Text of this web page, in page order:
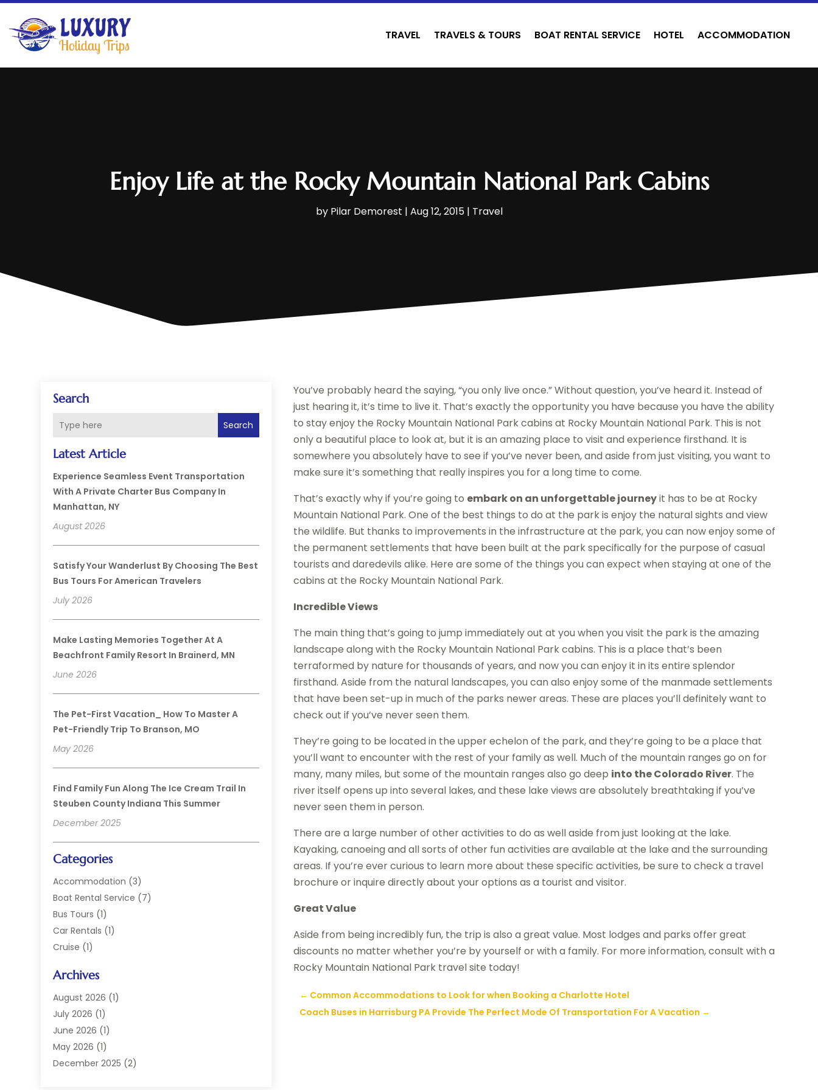
TRAVEL TRAVELS & TOURS BOAT RENTAL SERVICE HOTEL ACCOMMODATION
Enjoy Life at the Rocky Mountain National Park Cabins
by Pilar Demorest | Aug 12, 2015| Travel
Search
Search
Latest Article
Experience Seamless Event Transportation
With A Private Charter Bus Company In
Manhattan, NY
August 2026
Satisfy Your Wanderlust By Choosing The Best
Bus Tours For American Travelers
July 2026
Make Lasting Memories Together At A
Beachfront Family Resort In Brainerd, MN
June 2026
The Pet-First Vacation_ How To Master A
Pet-Friendly Trip To Branson, MO
May 2026
Find Family Fun Along The Ice Cream Trail In
Steuben County Indiana This Summer
December 2025
Categories
Accommodation (3)
Boat Rental Service (7)
Bus Tours (1)
Car Rentals (1)
Cruise (1)
Hotel(4)
Limousine Service
Luxury Resorts
Travel(38)
Travel Agency
Travels & Tours(18)
Archives
August 2026 (1)
July 2026 (1)
June 2026 (1)
May 2026 (1)
December 2025 (2)
You’ve probably heard the saying, “you only live once.” Without question, you’ve heard it. Instead of
just hearing it, it’s time to live it. That’s exactly the opportunity you have because you have the ability
to stay enjoy the Rocky Mountain National Park cabins at Rocky Mountain National Park. This is not
only a beautiful place to look at, but it is an amazing place to visit and experience firsthand. It is
somewhere you absolutely have to see if you’ve never been, and aside from just visiting, you want to
make sure it’s something that really inspires you for a long time to come.
That’s exactly why if you’re going to embark on an unforgettable journeyit has to be at Rocky
Mountain National Park. One of the best things to do at the park is enjoy the natural sights and view
the wildlife. But thanks to improvements in the infrastructure at the park, you can now enjoy some of
the permanent settlements that have been built at the park specifically for the purpose of casual
tourists and daredevils alike. Here are some of the things you can expect when staying at one of the
cabins at the Rocky Mountain National Park.
Incredible Views
The main thing that’s going to jump immediately out at you when you visit the park is the amazing
landscape along with the Rocky Mountain National Park cabins. This is a place that’s been
terraformed by nature for thousands of years, and now you can enjoy it in its entire splendor
firsthand. Aside from the natural landscapes, you can also enjoy some of the manmade settlements
that have been set-up in much of the parks newer areas. These are places you’ll definitely want to
check out if you’ve never seen them.
They’re going to be located in the upper echelon of the park, and they’re going to be a place that
you’ll want to encounter with the rest of your family as well. Much of the mountain ranges go on for
many, many miles, but some of the mountain ranges also go deep into the Colorado River. The
river itself opens up into several lakes, and these lake views are absolutely breathtaking if you’ve
never seen them in person.
There are a large number of other activities to do as well aside from just looking at the lake.
Kayaking, canoeing and all sorts of other fun activities are available at the lake and the surrounding
areas. If you’re ever curious to learn more about these specific activities, be sure to check a travel
brochure or inquire directly about your options as a tourist and visitor.
Great Value
Aside from being incredibly fun, the trip is also a great value. Most lodges and parks offer great
discounts no matter whether you’re by yourself or with a family. For more information, consult with a
Rocky Mountain National Park travel site today!
← Common Accommodations to Look for when Booking a Charlotte Hotel
Coach Buses in Harrisburg PA Provide The Perfect Mode Of Transportation For A Vacation →